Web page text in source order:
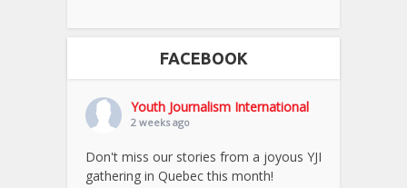
FACEBOOK
Youth Journalism International
2 weeks ago
Don't miss our stories from a joyous YJI
gathering in Quebec this month!